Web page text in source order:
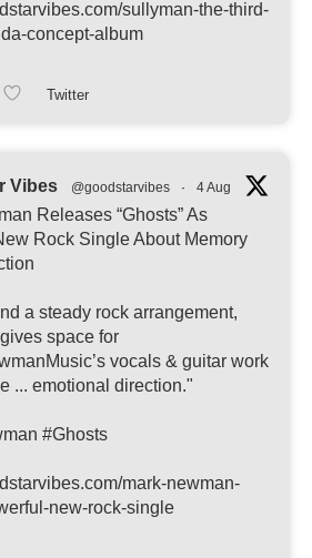
sullyman-the-third-
concept-album
Twitter
Vibes @goodstarvibes · 4 Aug
Releases “Ghosts” As
Rock Single About Memory
a steady rock arrangement,
space for
vocals & guitar work
... emotional direction."
#Ghosts
mark-newman-
new-rock-single